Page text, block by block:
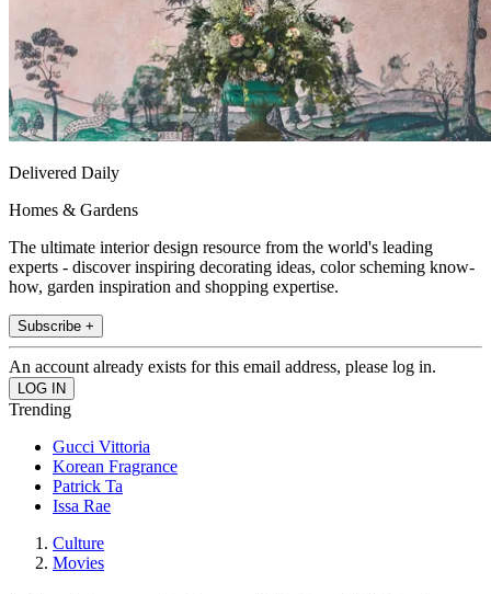
Delivered Daily
Homes & Gardens
The ultimate interior design resource from the world's leading
experts - discover inspiring decorating ideas, color scheming know-
how, garden inspiration and shopping expertise.
Subscribe +
An account already exists for this email address, please log in.
Trending
Gucci Vittoria
Korean Fragrance
Patrick Ta
Issa Rae
Culture
Movies